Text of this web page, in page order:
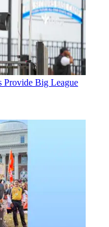
Provide Big League